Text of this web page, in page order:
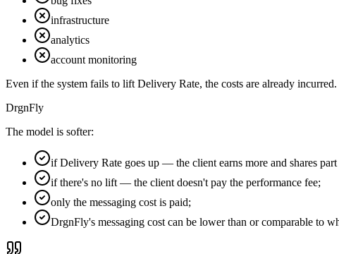
infrastructure
analytics
account monitoring
Even if the system fails to lift Delivery Rate, the costs are already incurred.
DrgnFly
The model is softer:
if Delivery Rate goes up — the client earns more and shares part
if there's no lift — the client doesn't pay the performance fee;
only the messaging cost is paid;
DrgnFly's messaging cost can be lower than or comparable to